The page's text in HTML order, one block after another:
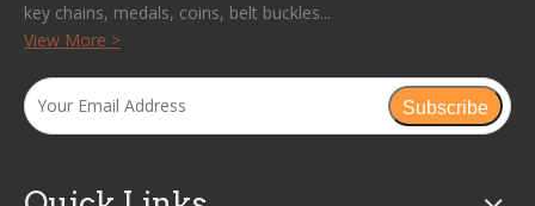
key chains, medals, coins, belt buckles...
View More >
Subscribe